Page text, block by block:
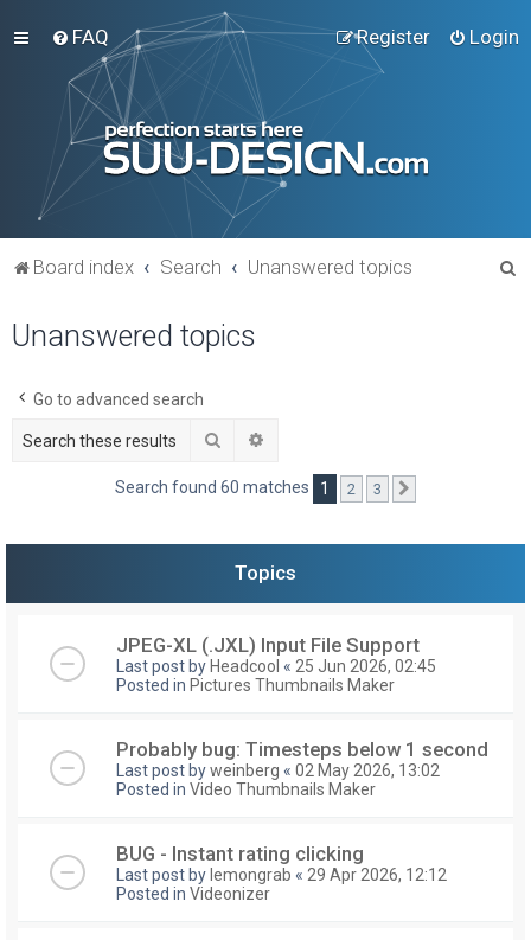
FAQ Login
Register
Board index Search Unanswered topics
Unanswered topics
Go to advanced search
Search
Search found 60 matches 1 2 3
Topics
JPEG-XL (.JXL) Input File Support
Last post by Headcool « 25 Jun 2026, 02:45
Posted in Pictures Thumbnails Maker
Probably bug: Timesteps below 1 second
Last post byweinberg « 02 May 2026, 13:02
Posted in Video Thumbnails Maker
BUG - Instant rating clicking
Last post by lemongrab « 29 Apr 2026, 12:12
Posted in Videonizer